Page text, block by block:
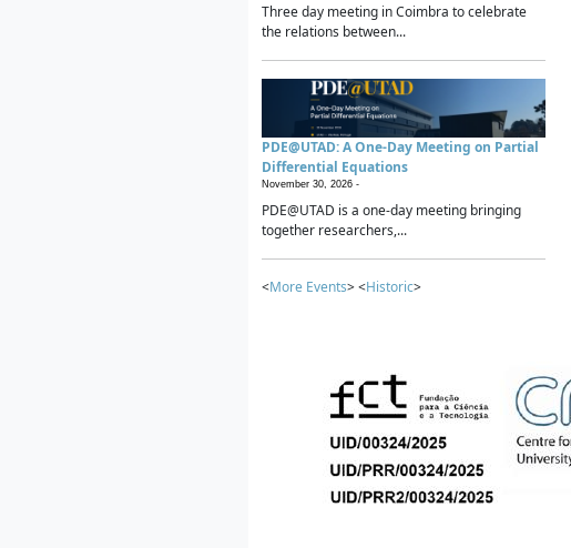
Three day meeting in Coimbra to celebrate
the relations between...
PDE@UTAD: A One-Day Meeting on Partial
Differential Equations
November 30, 2026 -
PDE@UTAD is a one-day meeting bringing
together researchers,...
<More Events> <Historic>